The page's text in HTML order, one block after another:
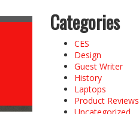
Categories
CES
Design
Guest Writer
History
Laptops
Product Reviews
Uncategorized